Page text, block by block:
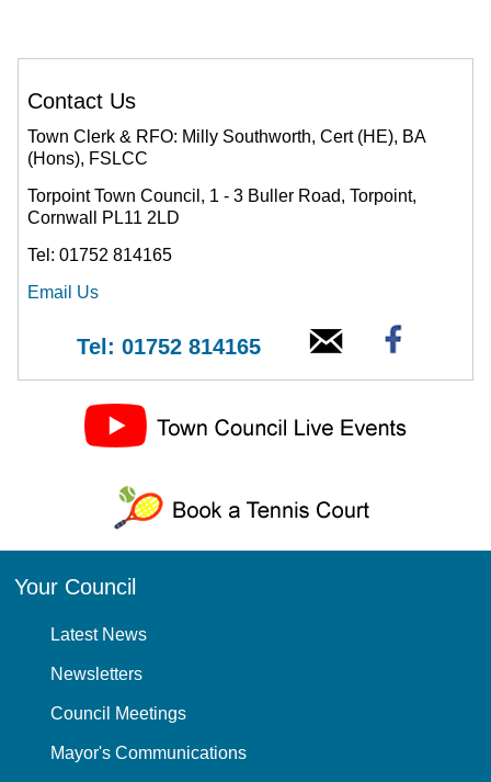
Contact Us
Town Clerk & RFO: Milly Southworth, Cert (HE), BA
(Hons), FSLCC
Torpoint Town Council, 1 - 3 Buller Road, Torpoint,
Cornwall PL11 2LD
Tel: 01752 814165
Email Us
Tel: 01752 814165
Your Council
Latest News
Newsletters
Council Meetings
Mayor's Communications